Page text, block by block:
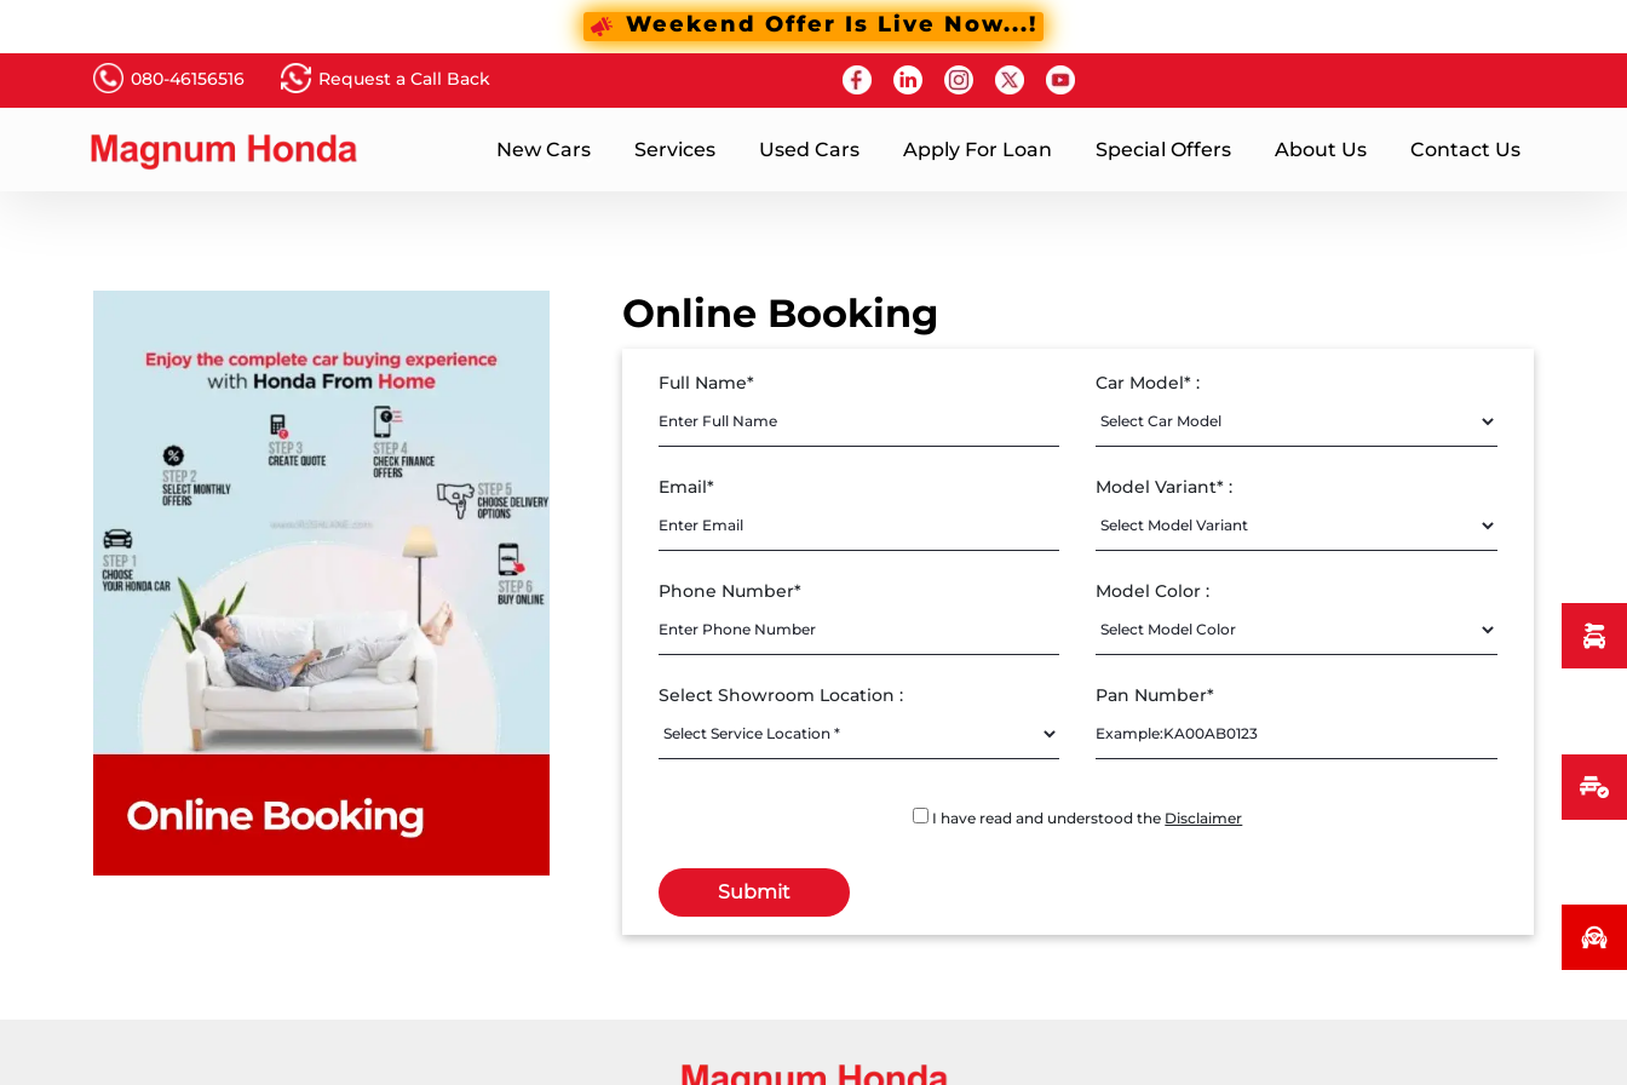
Weekend Offer Is Live Now...!
080-46156516 Request a Call Back
New Cars Services Used Cars Apply For Loan Special Offers About Us Contact Us
Online Booking
Full Name*
Email*
Phone Number*
Select Showroom Location :
Car Model* :
Model Variant* :
Model Color :
Pan Number*
I have read and understood the Disclaimer